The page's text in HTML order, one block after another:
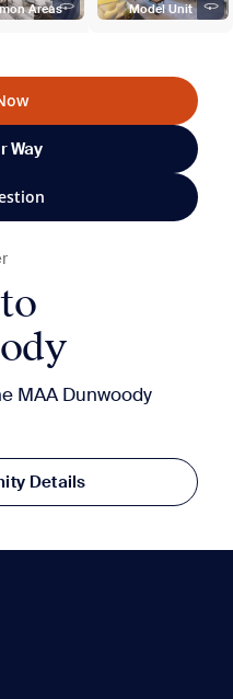
MAA Dunwoody
Details
Way
Areas
Model Unit